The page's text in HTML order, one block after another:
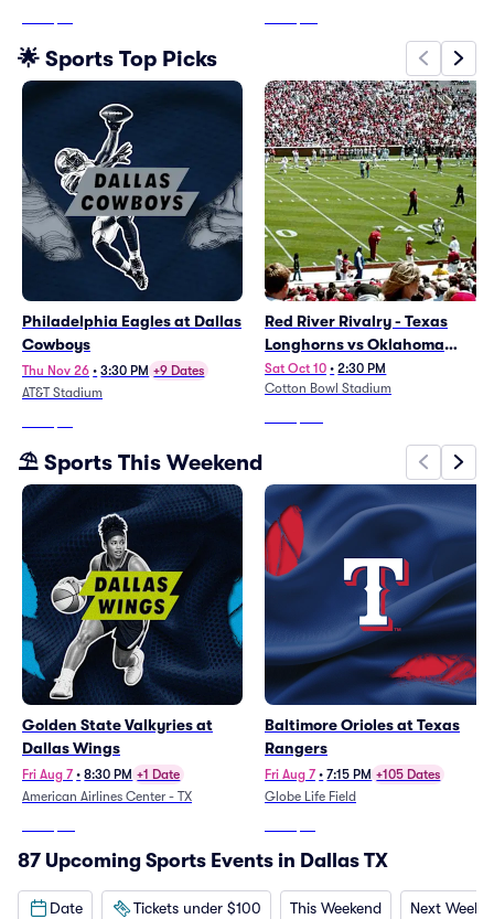
🌟 Sports Top Picks
Philadelphia Eagles at Dallas
Cowboys
Thu Nov 26 • 3:30 PM +9 Dates
AT&T Stadium
Red River Rivalry - Texas
Longhorns vs Oklahoma
Sooners Football
Sat Oct 10 • 2:30 PM
Cotton Bowl Stadium
⛱️ Sports This Weekend
Golden State Valkyries at
Dallas Wings
Fri Aug 7 • 8:30 PM +1 Date
American Airlines Center - TX
Baltimore Orioles at Texas
Rangers
Fri Aug 7 • 7:15 PM +105 Dates
Globe Life Field
87 Upcoming Sports Events in Dallas TX
Date Tickets under $100 This Weekend Next